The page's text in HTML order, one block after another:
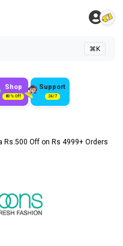
⌘K
Shop
80% Off
Support
24/7
Rs.500 Off on Rs 4999+ Orders